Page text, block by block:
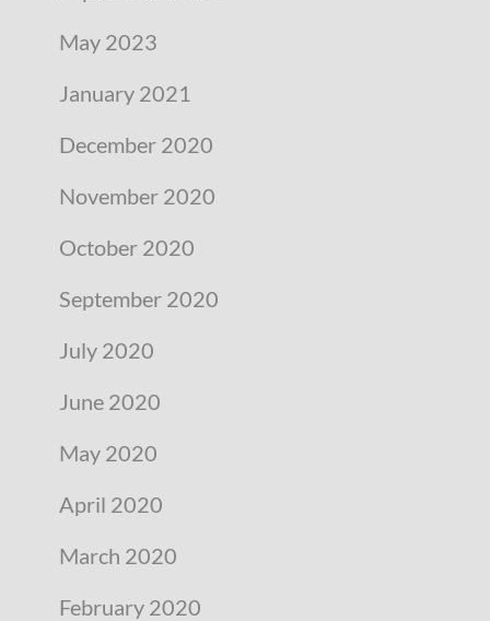
May 2023
January 2021
December 2020
November 2020
October 2020
September 2020
July 2020
June 2020
May 2020
April 2020
March 2020
February 2020